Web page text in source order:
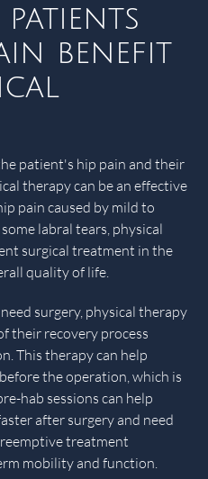
benefit
patient's hip pain and their
therapy can be an effective
pain caused by mild to
labral tears, physical
surgical treatment in the
quality of life.
surgery, physical therapy
their recovery process
This therapy can help
the operation, which is
hab sessions can help
after surgery and need
treatment
mobility and function.